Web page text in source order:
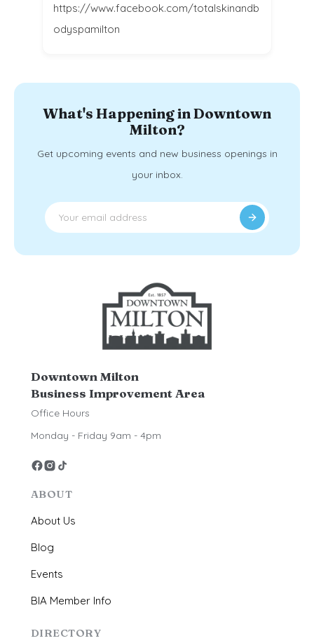
https://www.facebook.com/totalskinandb
odyspamilton
What's Happening in Downtown
Milton?
Get upcoming events and new business openings in
your inbox.
Downtown Milton
Business Improvement Area
Office Hours
Monday - Friday 9am - 4pm
ABOUT
About Us
Blog
Events
BIA Member Info
DIRECTORY